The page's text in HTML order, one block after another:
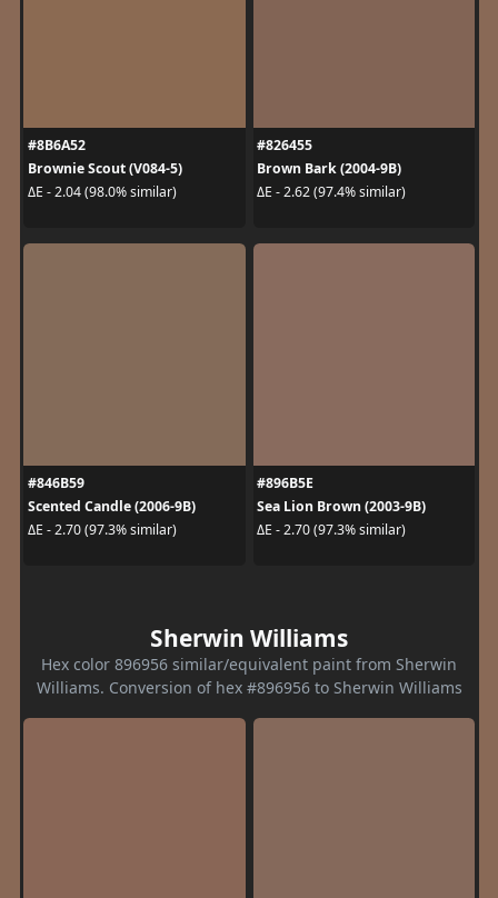
#8B6A52
Brownie Scout (V084-5)
ΔE - 2.04 (98.0% similar)
#826455
Brown Bark (2004-9B)
ΔE - 2.62 (97.4% similar)
#846B59
Scented Candle (2006-9B)
ΔE - 2.70 (97.3% similar)
#896B5E
Sea Lion Brown (2003-9B)
ΔE - 2.70 (97.3% similar)
Sherwin Williams
Hex color 896956 similar/equivalent paint from Sherwin
Williams. Conversion of hex #896956 to Sherwin Williams